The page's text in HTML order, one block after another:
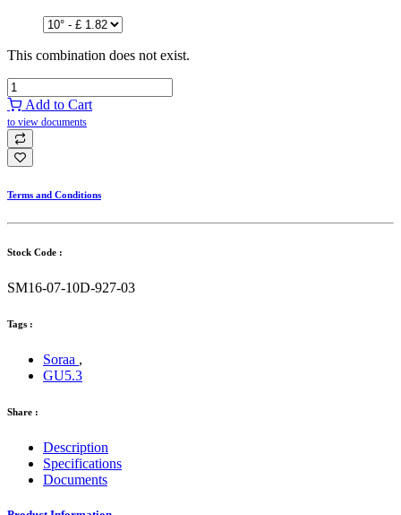
This combination does not exist.
Add to Cart
to view documents
Terms and Conditions
Stock Code :
SM16-07-10D-927-03
Tags :
Soraa ,
GU5.3
Share :
Description
Specifications
Documents